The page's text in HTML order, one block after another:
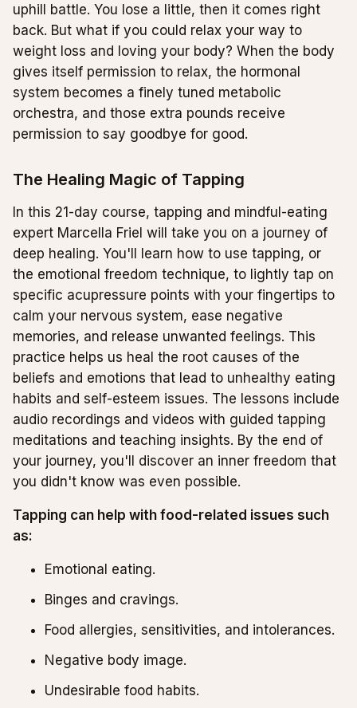
uphill battle. You lose a little, then it comes right
back. But what if you could relax your way to
weight loss and loving your body? When the body
gives itself permission to relax, the hormonal
system becomes a finely tuned metabolic
orchestra, and those extra pounds receive
permission to say goodbye for good.
The Healing Magic of Tapping
In this 21-day course, tapping and mindful-eating
expert Marcella Friel will take you on a journey of
deep healing. You'll learn how to use tapping, or
the emotional freedom technique, to lightly tap on
specific acupressure points with your fingertips to
calm your nervous system, ease negative
memories, and release unwanted feelings. This
practice helps us heal the root causes of the
beliefs and emotions that lead to unhealthy eating
habits and self-esteem issues. The lessons include
audio recordings and videos with guided tapping
meditations and teaching insights. By the end of
your journey, you'll discover an inner freedom that
you didn't know was even possible.
Tapping can help with food-related issues such
as:
Emotional eating.
Binges and cravings.
Food allergies, sensitivities, and intolerances.
Negative body image.
Undesirable food habits.